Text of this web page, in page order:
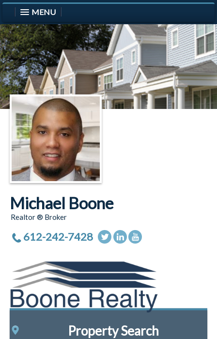
Property Search
Michael Boone
Realtor ® Broker
612-242-7428
MENU